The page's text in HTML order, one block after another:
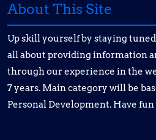
About This Site
Up skill yourself by staying
all about providing information
through our experience in the
7 years. Main category will be
Personal Development. Have